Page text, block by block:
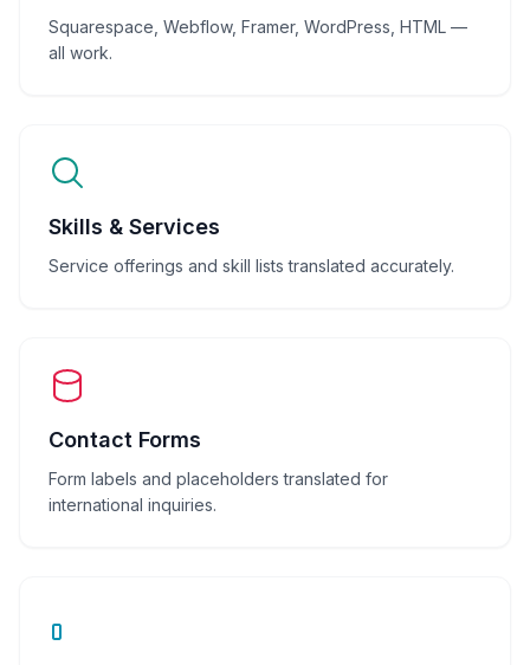
Squarespace, Webflow, Framer, WordPress, HTML —
all work.
Skills & Services
Service offerings and skill lists translated accurately.
Contact Forms
Form labels and placeholders translated for
international inquiries.